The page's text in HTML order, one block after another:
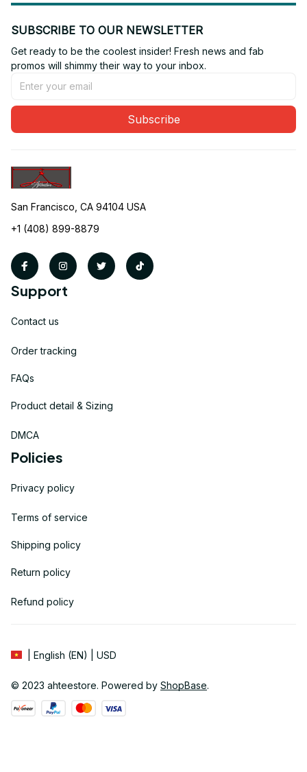
SUBSCRIBE TO OUR NEWSLETTER
Get ready to be the coolest insider! Fresh news and fab
promos will shimmy their way to your inbox.
Subscribe
San Francisco, CA 94104 USA
+1 (408) 899-8879
Support
Contact us
Order tracking
FAQs
Product detail & Sizing
DMCA
Policies
Privacy policy
Terms of service
Shipping policy
Return policy
Refund policy
| English (EN) | USD
© 2023 ahteestore. Powered by ShopBase.